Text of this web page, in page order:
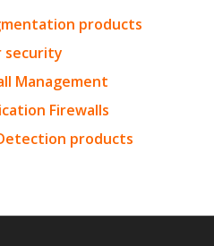
products
security
Management
Firewalls
products